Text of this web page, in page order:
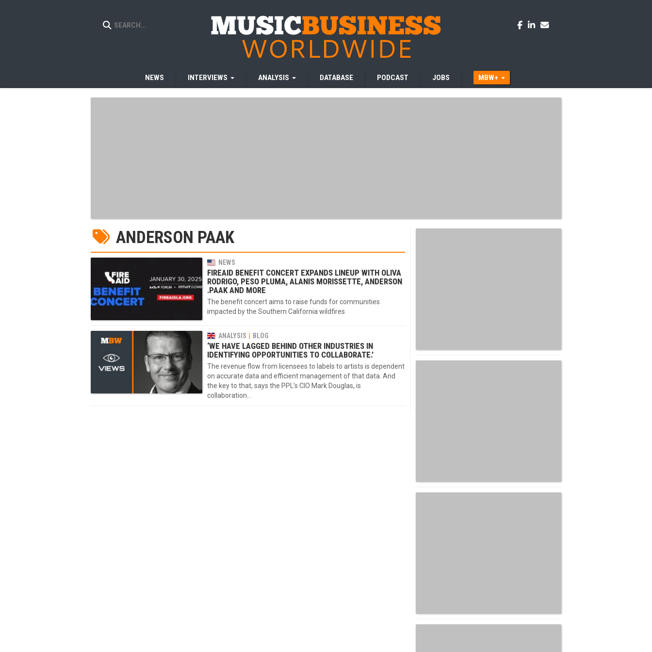
NEWS INTERVIEWS ANALYSIS DATABASE PODCAST JOBS MBW+
ANDERSON PAAK
NEWS
FIREAID BENEFIT CONCERT EXPANDS LINEUP WITH OLIVA
RODRIGO, PESO PLUMA, ALANIS MORISSETTE, ANDERSON
.PAAK AND MORE
The benefit concert aims to raise funds for communities
impacted by the Southern California wildfires
ANALYSIS BLOG
‘WE HAVE LAGGED BEHIND OTHER INDUSTRIES IN
IDENTIFYING OPPORTUNITIES TO COLLABORATE.’
The revenue flow from licensees to labels to artists is dependent
on accurate data and efficient management of that data. And
the key to that, says the PPL’s CIO Mark Douglas, is
collaboration…